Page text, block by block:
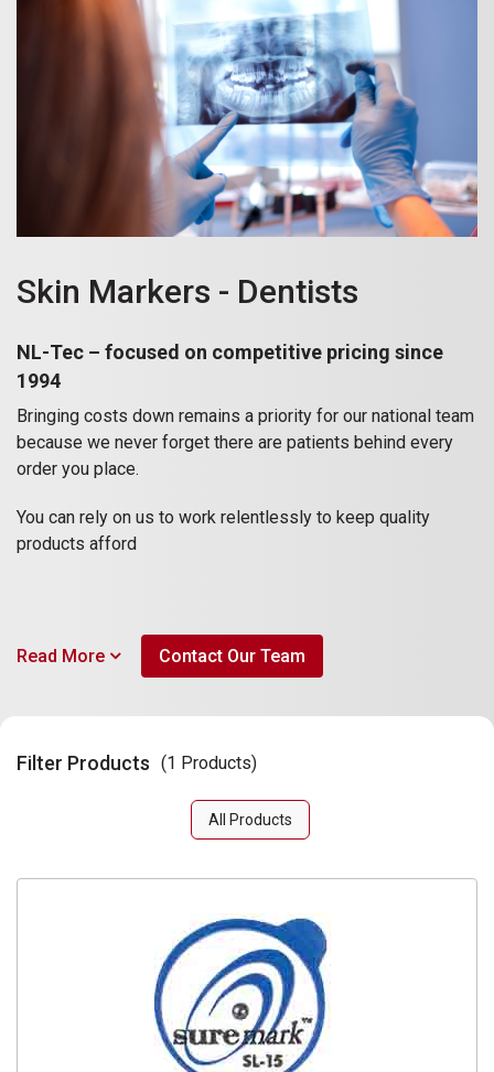
Skin Markers - Dentists
NL-Tec – focused on competitive pricing since
1994
Bringing costs down remains a priority for our national team
because we never forget there are patients behind every
order you place.
You can rely on us to work relentlessly to keep quality
products afford
Read More Contact Our Team
Filter Products (1 Products)
All Products